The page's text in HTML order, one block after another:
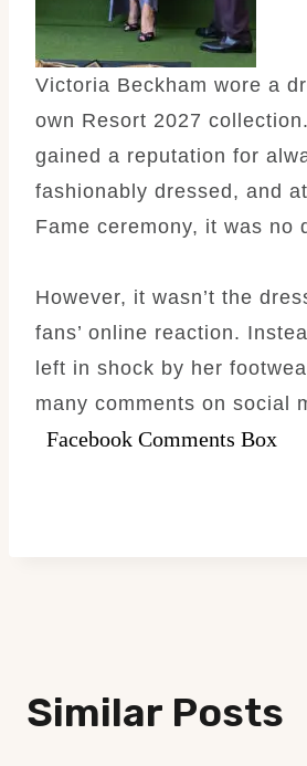
Victoria Beckham wore a
own Resort 2027
gained a reputation for
fashionably dressed, and
Fame ceremony, it was no
However, it wasn’t the
fans’ online reaction.
left in shock by her
many comments on social
Facebook Comments Box
Similar Posts